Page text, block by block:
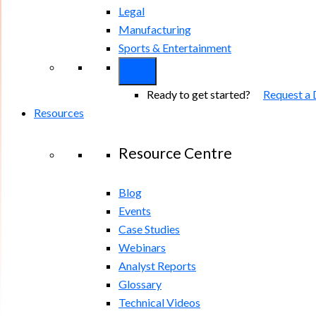
Legal
Manufacturing
Sports & Entertainment
Ready to get started? Request a
Resources
Resource Centre
Blog
Events
Case Studies
Webinars
Analyst Reports
Glossary
Technical Videos